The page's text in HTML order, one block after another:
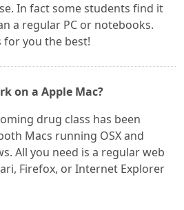
In fact some students find it
a regular PC or notebooks.
for you the best!
on a Apple Mac?
drug class has been
Macs running OSX and
All you need is a regular web
Firefox, or Internet Explorer